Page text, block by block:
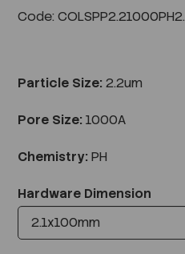
Code:
Particle Size: 2.2um
Pore Size: 1000A
Chemistry: PH
Hardware Dimension